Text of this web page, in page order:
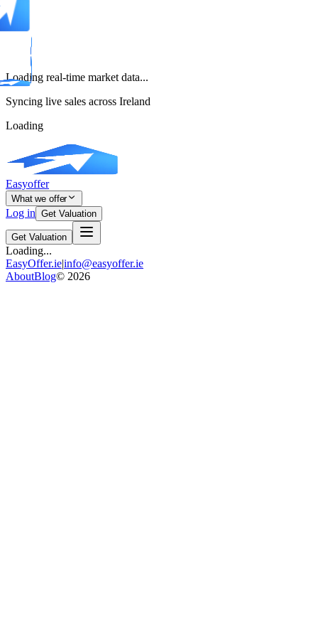
Loading real-time market data...
Syncing live sales across Ireland
Loading
Easyoffer
What we offer
Log in Get Valuation
Get Valuation
Loading...
EasyOffer.ie|info@easyoffer.ie
AboutBlog© 2026